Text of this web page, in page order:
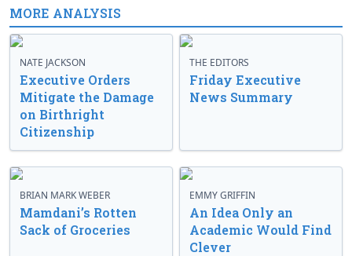
MORE ANALYSIS
NATE JACKSON
Executive Orders
Mitigate the Damage
on Birthright
Citizenship
THE EDITORS
Friday Executive
News Summary
BRIAN MARK WEBER
Mamdani’s Rotten
Sack of Groceries
EMMY GRIFFIN
An Idea Only an
Academic Would Find
Clever